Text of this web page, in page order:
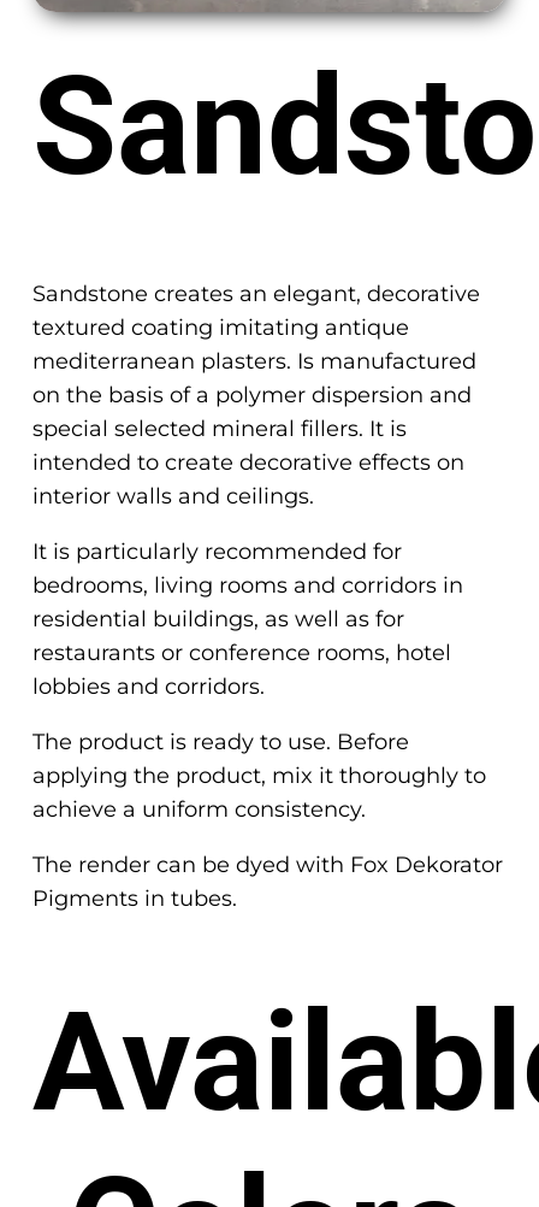
Sandstone creates an elegant, decorative
textured coating imitating antique
mediterranean plasters. Is manufactured
on the basis of a polymer dispersion and
special selected mineral fillers. It is
intended to create decorative effects on
interior walls and ceilings.
It is particularly recommended for
bedrooms, living rooms and corridors in
residential buildings, as well as for
restaurants or conference rooms, hotel
lobbies and corridors.
The product is ready to use. Before
applying the product, mix it thoroughly to
achieve a uniform consistency.
The render can be dyed with Fox Dekorator
Pigments in tubes.